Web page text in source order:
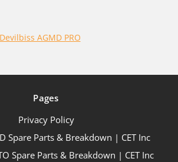
Devilbiss AGMD PRO
Pages
Privacy Policy
Spare Parts & Breakdown | CET Inc
Spare Parts & Breakdown | CET Inc